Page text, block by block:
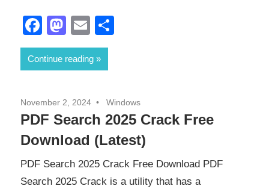
Facebook
Mastodon
Email
Continue reading
November 2, 2024 Windows
PDF Search 2025 Crack Free
Download (Latest)
PDF Search 2025 Crack Free Download PDF
Search 2025 Crack is a utility that has a